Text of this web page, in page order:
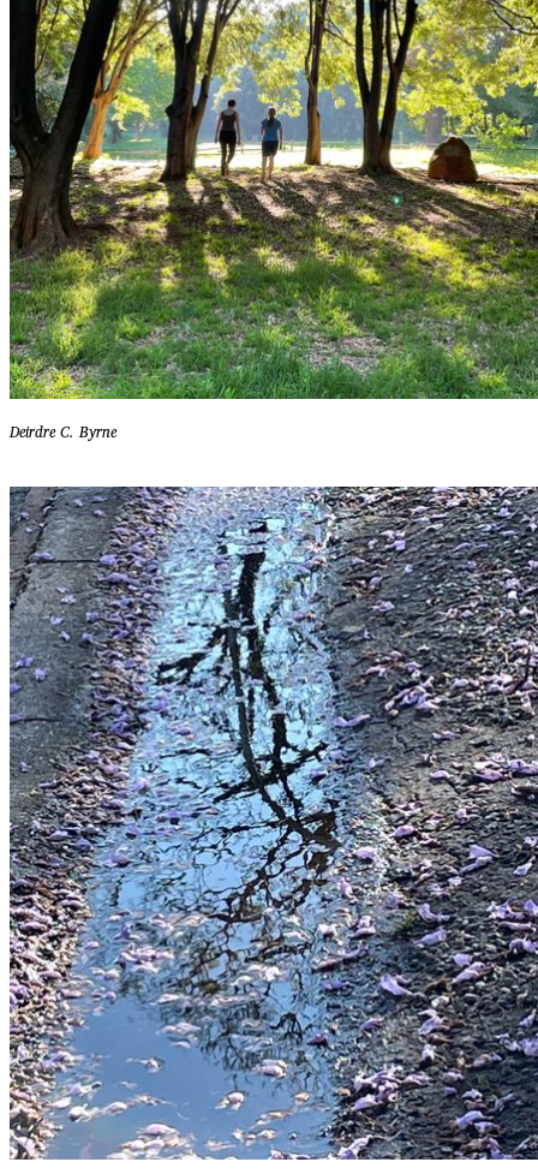
Deirdre C. Byrne